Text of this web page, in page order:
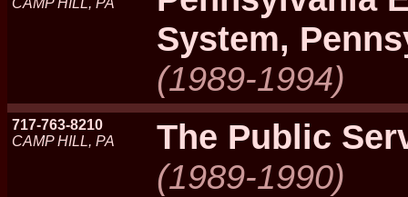
CAMP HILL, PA
System,
(1989-1994)
717-763-8210
CAMP HILL, PA
The Public
(1989-1990)